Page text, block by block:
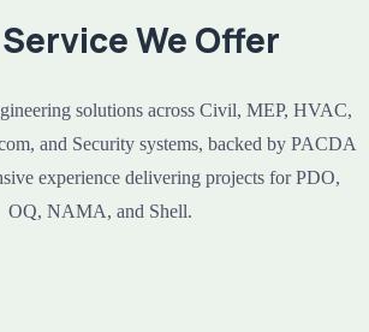
We Offer
solutions across Civil, MEP, HVAC,
and Security systems, backed by PACDA
experience delivering projects for PDO,
OQ, NAMA, and Shell.